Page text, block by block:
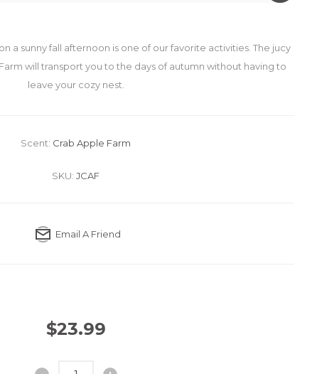
a sunny fall afternoon is one of our favorite activities. The jucy
will transport you to the days of autumn without having to
leave your cozy nest.
Scent: Crab Apple Farm
SKU: JCAF
Email A Friend
$23.99